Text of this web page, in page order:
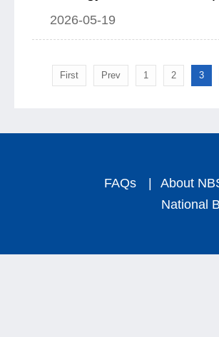
2026-05-19
First Prev 1 2 3
FAQs | About
National